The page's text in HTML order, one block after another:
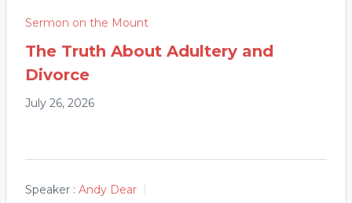
Sermon on the Mount
The Truth About Adultery and
Divorce
July 26, 2026
Speaker : Andy Dear